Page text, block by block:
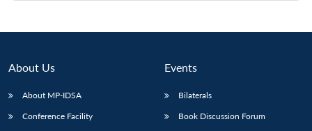
About Us
About MP-IDSA
Conference Facility
Events
Bilaterals
Book Discussion Forum